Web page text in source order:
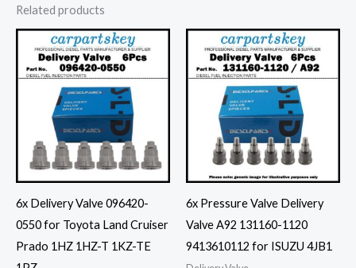
Related products
6x Delivery Valve 096420-
0550 for Toyota Land Cruiser
Prado 1HZ 1HZ-T 1KZ-TE
6x Pressure Valve Delivery
Valve A92 131160-1120
9413610112 for ISUZU 4JB1